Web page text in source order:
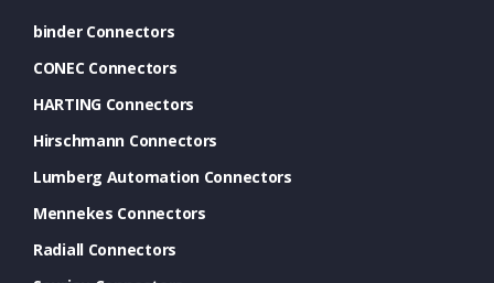
binder Connectors
CONEC Connectors
HARTING Connectors
Hirschmann Connectors
Lumberg Automation Connectors
Mennekes Connectors
Radiall Connectors